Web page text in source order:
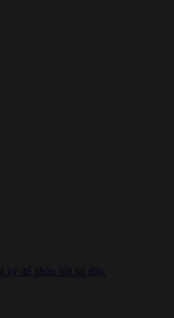
ký để phản hồi tại đây.